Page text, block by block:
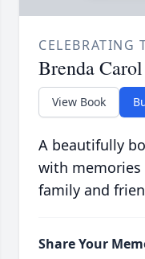
CELEBRATING
Brenda
View Book
A beautifully
with memories
family and
Share Your